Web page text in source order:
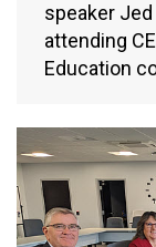
speaker
attending
Education